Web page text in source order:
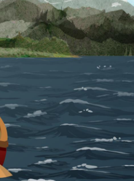
emergency.
to wear while paddling.